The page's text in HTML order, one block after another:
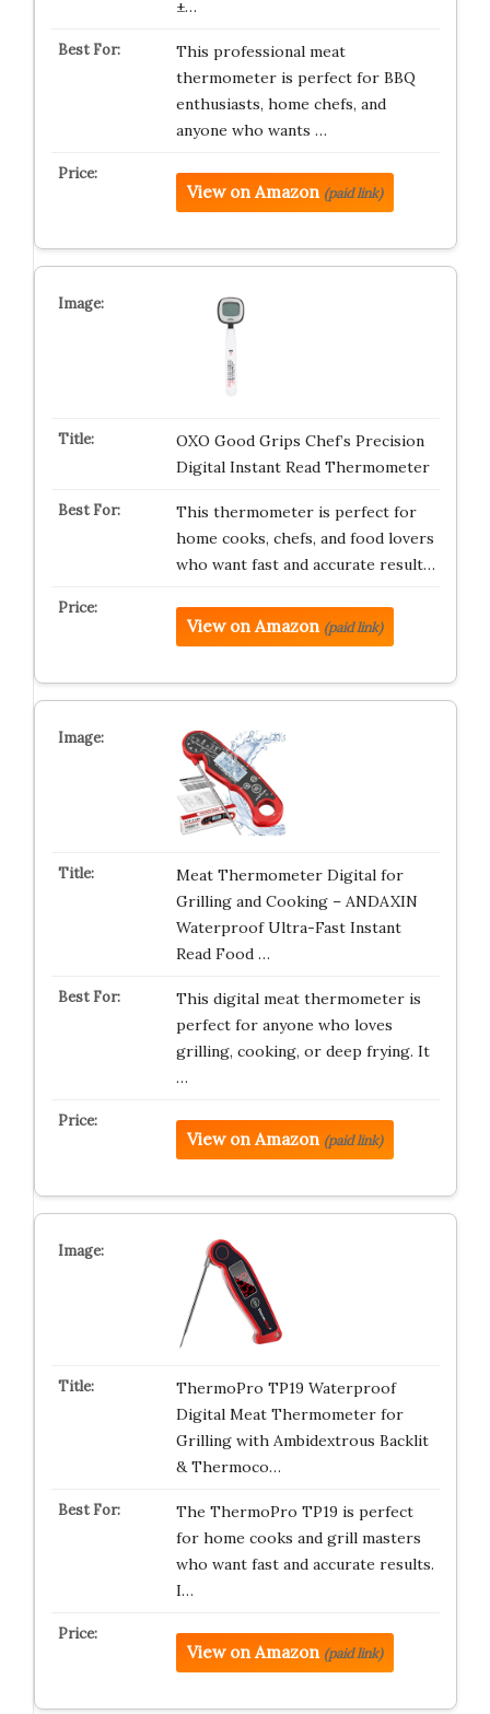
±…
This professional meat
thermometer is perfect for BBQ
enthusiasts, home chefs, and
anyone who wants …
View on Amazon (paid link)
OXO Good Grips Chef’s Precision
Digital Instant Read Thermometer
This thermometer is perfect for
home cooks, chefs, and food lovers
who want fast and accurate result…
View on Amazon (paid link)
Meat Thermometer Digital for
Grilling and Cooking – ANDAXIN
Waterproof Ultra-Fast Instant
Read Food …
This digital meat thermometer is
perfect for anyone who loves
grilling, cooking, or deep frying. It
…
View on Amazon (paid link)
ThermoPro TP19 Waterproof
Digital Meat Thermometer for
Grilling with Ambidextrous Backlit
& Thermoco…
The ThermoPro TP19 is perfect
for home cooks and grill masters
who want fast and accurate results.
I…
View on Amazon (paid link)